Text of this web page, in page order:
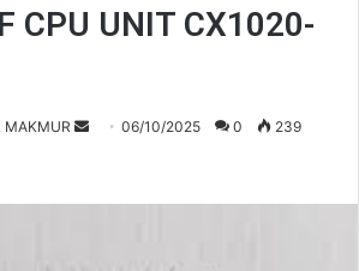
CPU UNIT CX1020-
MAKMUR 06/10/2025 0 239